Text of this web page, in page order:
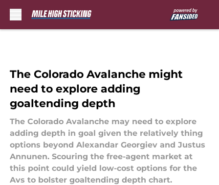
The Colorado Avalanche might
need to explore adding
goaltending depth
The Colorado Avalanche may need to explore
adding depth in goal given the relatively thing
options beyond Alexandar Georgiev and Justus
Annunen. Scouring the free-agent market at
this point could yield low-cost options for the
Avs to bolster goaltending depth chart.